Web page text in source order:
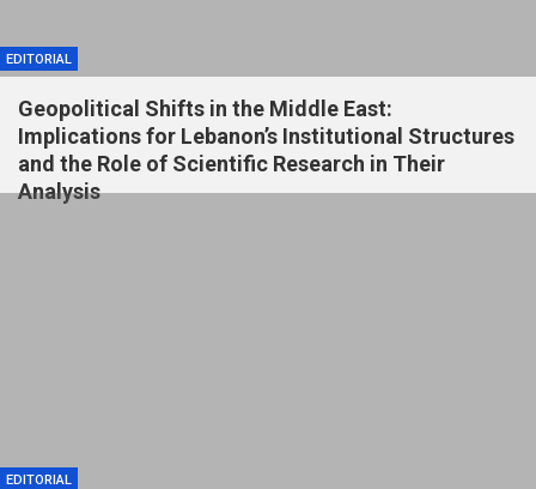
EDITORIAL
Geopolitical Shifts in the Middle East:
Implications for Lebanon’s Institutional Structures
and the Role of Scientific Research in Their
Analysis
EDITORIAL